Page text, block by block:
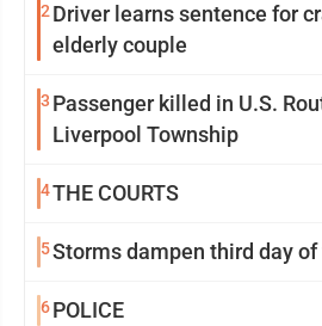
2Driver learns sentence for
elderly couple
3 Passenger killed in U.S.
Liverpool Township
4THE COURTS
5Storms dampen third day
6POLICE